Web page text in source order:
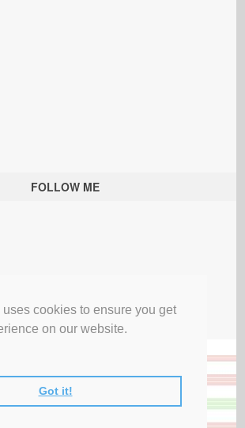
cookies to ensure you get
on our website.
Got it!
FOLLOW ME
Privacy Terms & Disclosures